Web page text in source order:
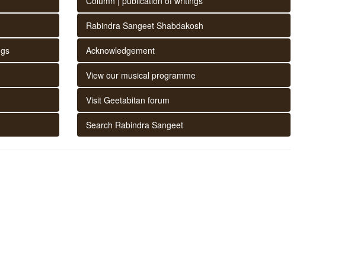
Rabindra Sangeet Shabdakosh
Acknowledgement
View our musical programme
Visit Geetabitan forum
Search Rabindra Sangeet